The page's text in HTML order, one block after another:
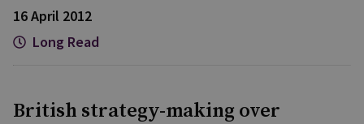
16 April 2012
Long Read
British strategy-making over